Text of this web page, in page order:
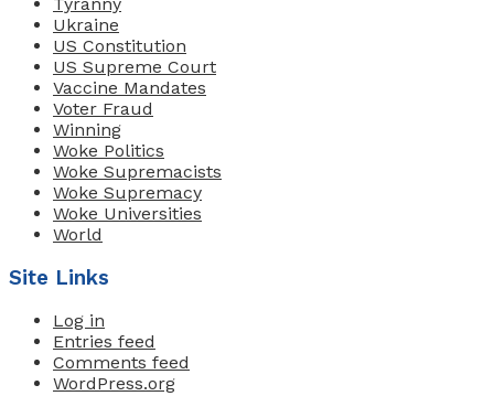
Ukraine
US Constitution
US Supreme Court
Vaccine Mandates
Voter Fraud
Winning
Woke Politics
Woke Supremacists
Woke Supremacy
Woke Universities
World
Site Links
Log in
Entries feed
Comments feed
WordPress.org